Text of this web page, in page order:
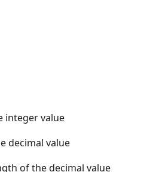
integer value
decimal value
of the decimal value